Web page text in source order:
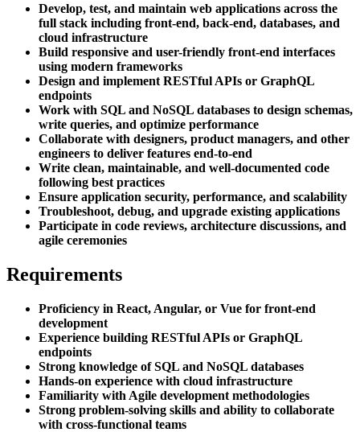
Develop, test, and maintain web applications across the
full stack including front-end, back-end, databases, and
cloud infrastructure
Build responsive and user-friendly front-end interfaces
using modern frameworks
Design and implement RESTful APIs or GraphQL
endpoints
Work with SQL and NoSQL databases to design schemas,
write queries, and optimize performance
Collaborate with designers, product managers, and other
engineers to deliver features end-to-end
Write clean, maintainable, and well-documented code
following best practices
Ensure application security, performance, and scalability
Troubleshoot, debug, and upgrade existing applications
Participate in code reviews, architecture discussions, and
agile ceremonies
Requirements
Proficiency in React, Angular, or Vue for front-end
development
Experience building RESTful APIs or GraphQL
endpoints
Strong knowledge of SQL and NoSQL databases
Hands-on experience with cloud infrastructure
Familiarity with Agile development methodologies
Strong problem-solving skills and ability to collaborate
with cross-functional teams